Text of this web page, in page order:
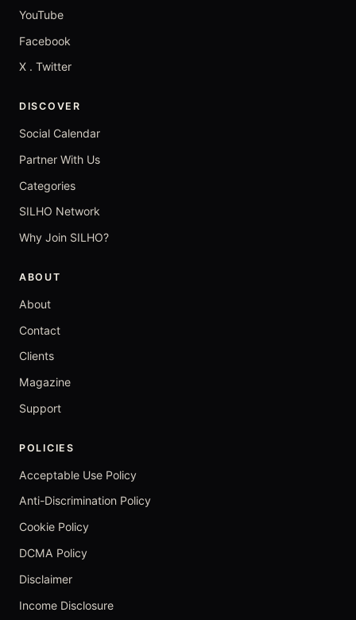
YouTube
Facebook
X . Twitter
DISCOVER
Social Calendar
Partner With Us
Categories
SILHO Network
Why Join SILHO?
ABOUT
About
Contact
Clients
Magazine
Support
POLICIES
Acceptable Use Policy
Anti-Discrimination Policy
Cookie Policy
DCMA Policy
Disclaimer
Income Disclosure